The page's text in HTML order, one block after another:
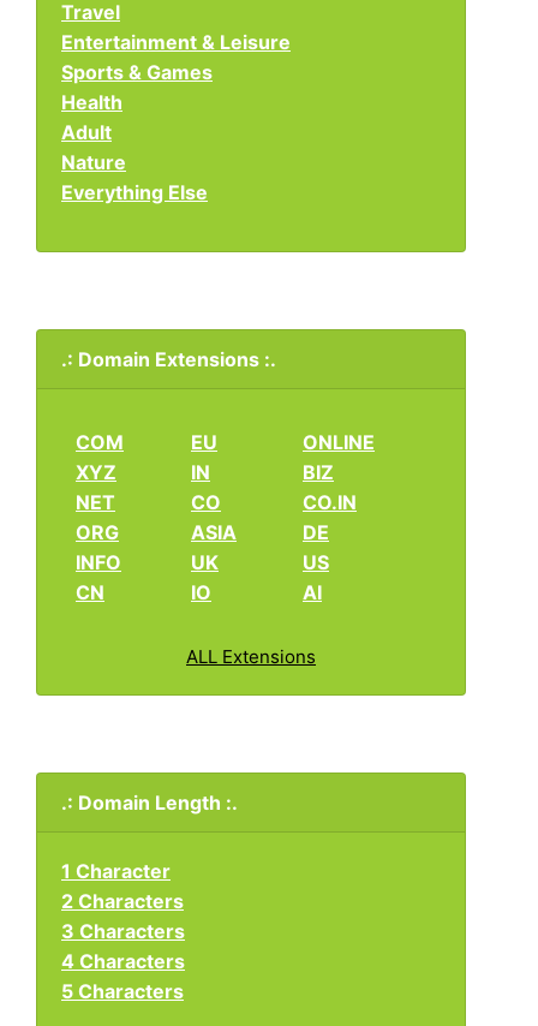
Travel
Entertainment & Leisure
Sports & Games
Health
Adult
Nature
Everything Else
.: Domain Extensions :.
COM
XYZ
NET
ORG
INFO
CN
EU
IN
CO
ASIA
UK
IO
ONLINE
BIZ
CO.IN
DE
US
AI
ALL Extensions
.: Domain Length :.
1 Character
2 Characters
3 Characters
4 Characters
5 Characters